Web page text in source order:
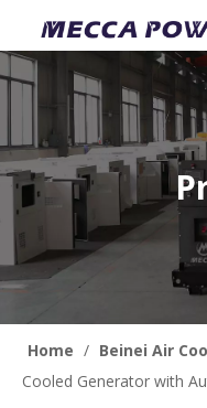
Home / Beinei Air
Cooled Generator with